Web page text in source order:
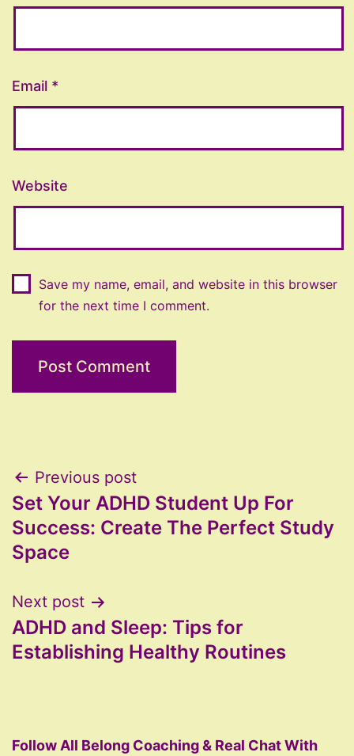
Email *
Website
Save my name, email, and website in this browser
for the next time I comment.
Post
navigation
Previous post
Set Your ADHD Student Up For
Success: Create The Perfect Study
Space
Next post
ADHD and Sleep: Tips for
Establishing Healthy Routines
Follow All Belong Coaching & Real Chat With